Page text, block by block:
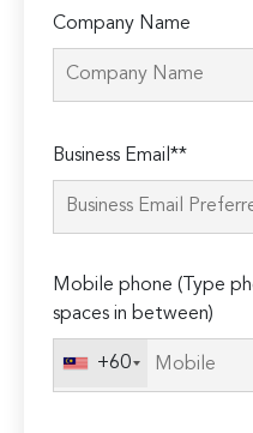
Company Name
leave
this
Business Email**
Mobile phone (Type
spaces in between)
+60